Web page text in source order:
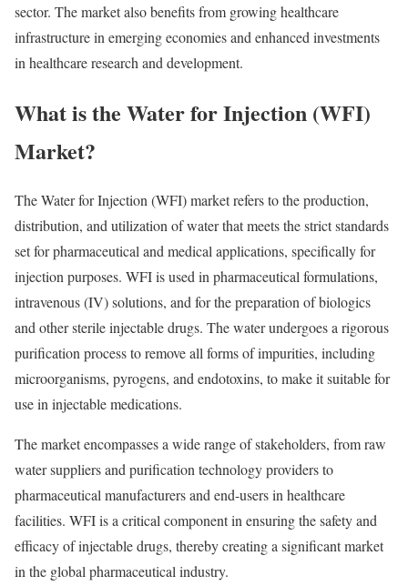
sector. The market also benefits from growing healthcare
infrastructure in emerging economies and enhanced investments
in healthcare research and development.
What is the Water for Injection (WFI)
Market?
The Water for Injection (WFI) market refers to the production,
distribution, and utilization of water that meets the strict standards
set for pharmaceutical and medical applications, specifically for
injection purposes. WFI is used in pharmaceutical formulations,
intravenous (IV) solutions, and for the preparation of biologics
and other sterile injectable drugs. The water undergoes a rigorous
purification process to remove all forms of impurities, including
microorganisms, pyrogens, and endotoxins, to make it suitable for
use in injectable medications.
The market encompasses a wide range of stakeholders, from raw
water suppliers and purification technology providers to
pharmaceutical manufacturers and end-users in healthcare
facilities. WFI is a critical component in ensuring the safety and
efficacy of injectable drugs, thereby creating a significant market
in the global pharmaceutical industry.